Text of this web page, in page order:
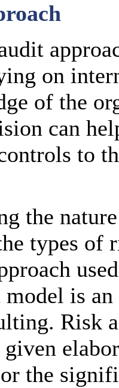
on
of the
can
to
the
types
model is
Risk
the